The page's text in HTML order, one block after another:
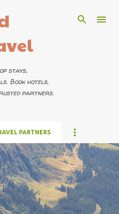
stays,
Book hotels,
partners.
PARTNERS